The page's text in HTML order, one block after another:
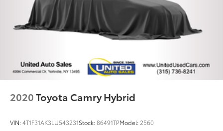
2020Toyota Camry Hybrid
VIN:4T1F31AK3LU543231Stock:86491TPModel: 2560